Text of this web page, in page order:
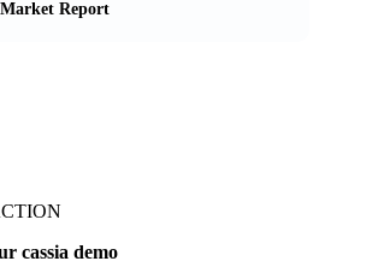
Market Report
cassia demo